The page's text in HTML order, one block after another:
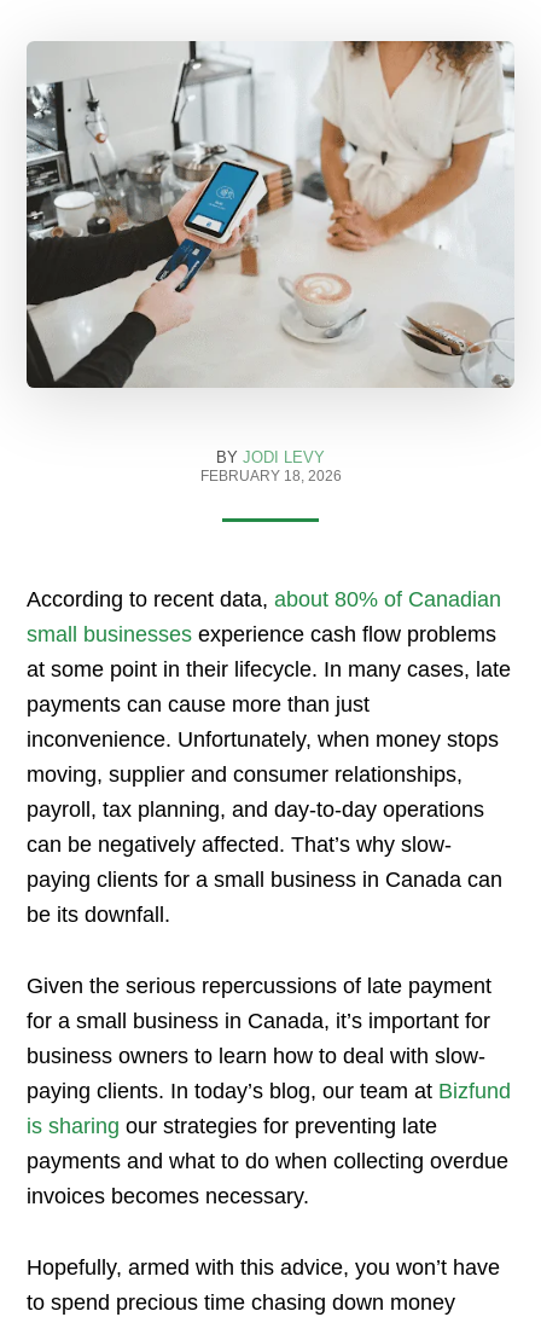
BY JODI LEVY
FEBRUARY 18, 2026
According to recent data, about 80% of Canadian
small businesses experience cash flow problems
at some point in their lifecycle. In many cases, late
payments can cause more than just
inconvenience. Unfortunately, when money stops
moving, supplier and consumer relationships,
payroll, tax planning, and day-to-day operations
can be negatively affected. That’s why slow-
paying clients for a small business in Canada can
be its downfall.
Given the serious repercussions of late payment
for a small business in Canada, it’s important for
business owners to learn how to deal with slow-
paying clients. In today’s blog, our team at Bizfund
is sharing our strategies for preventing late
payments and what to do when collecting overdue
invoices becomes necessary.
Hopefully, armed with this advice, you won’t have
to spend precious time chasing down money